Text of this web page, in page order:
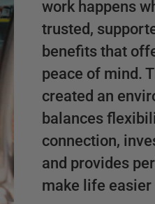
work happens
trusted,
benefits that
peace of mind.
created an
balances
connection,
and provides
make life easier